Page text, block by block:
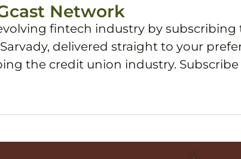
Network
fintech industry by
delivered straight to your
the credit union industry.